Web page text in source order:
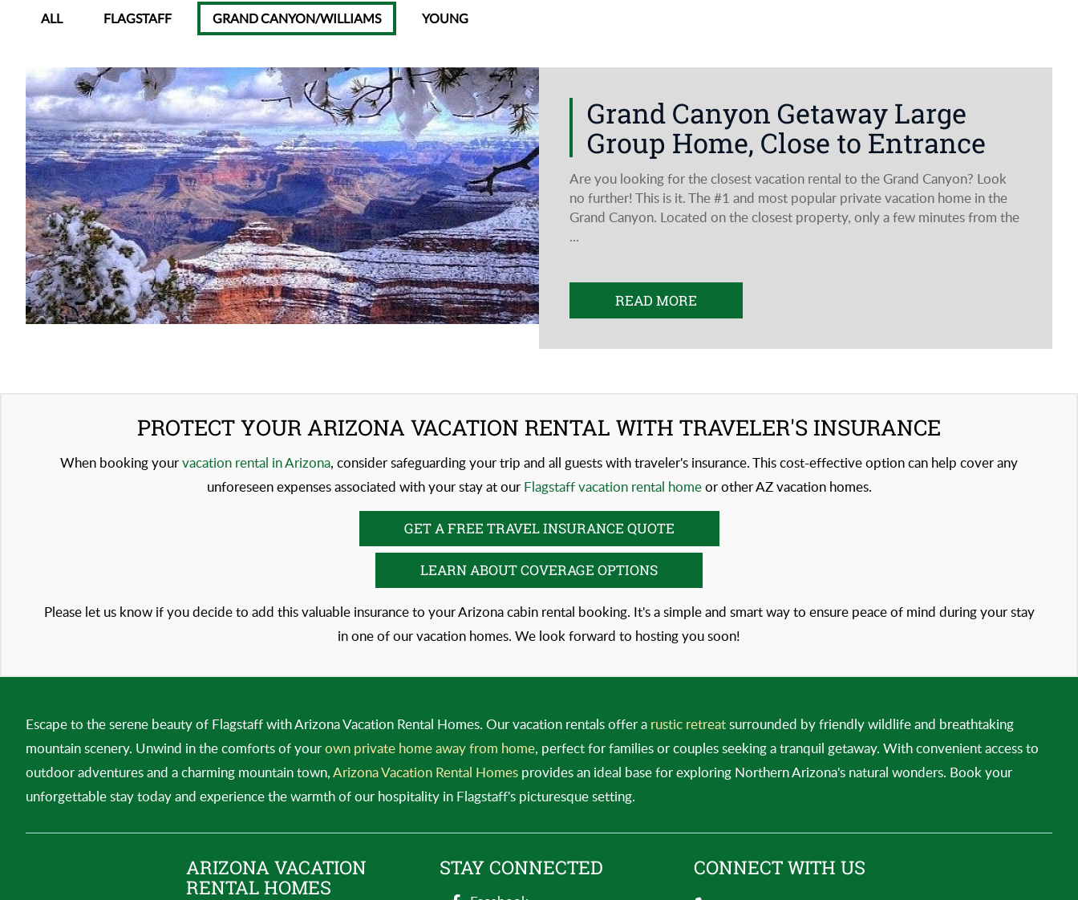
ALL FLAGSTAFF GRAND CANYON/WILLIAMS YOUNG
Grand Canyon Getaway Large
Group Home, Close to Entrance
Are you looking for the closest vacation rental to the Grand Canyon? Look
no further! This is it. The #1 and most popular private vacation home in the
Grand Canyon. Located on the closest property, only a few minutes from the
...
READ MORE
PROTECT YOUR ARIZONA VACATION RENTAL WITH TRAVELER'S INSURANCE
When booking yourvacation rental in Arizona, consider safeguarding your trip and all guests with traveler's insurance. This cost-effective option can help cover any
unforeseen expenses associated with your stay at our Flagstaff vacation rental homeor other AZ vacation homes.
GET A FREE TRAVEL INSURANCE QUOTE
LEARN ABOUT COVERAGE OPTIONS
Please let us know if you decide to add this valuable insurance to your Arizona cabin rental booking. It's a simple and smart way to ensure peace of mind during your stay
in one of our vacation homes. We look forward to hosting you soon!
Escape to the serene beauty of Flagstaff with Arizona Vacation Rental Homes. Our vacation rentals offer a rustic retreatsurrounded by friendly wildlife and breathtaking
mountain scenery. Unwind in the comforts of yourown private home away from home, perfect for families or couples seeking a tranquil getaway. With convenient access to
outdoor adventures and a charming mountain town,Arizona Vacation Rental Homes provides an ideal base for exploring Northern Arizona's natural wonders. Book your
unforgettable stay today and experience the warmth of our hospitality in Flagstaff's picturesque setting.
ARIZONA VACATION
RENTAL HOMES
STAY CONNECTED CONNECT WITH US